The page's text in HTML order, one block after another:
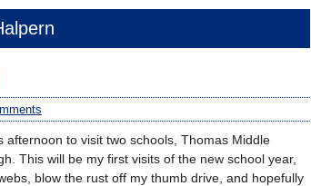
afternoon to visit two schools, Thomas Middle
This will be my first visits of the new school year,
blow the rust off my thumb drive, and hopefully